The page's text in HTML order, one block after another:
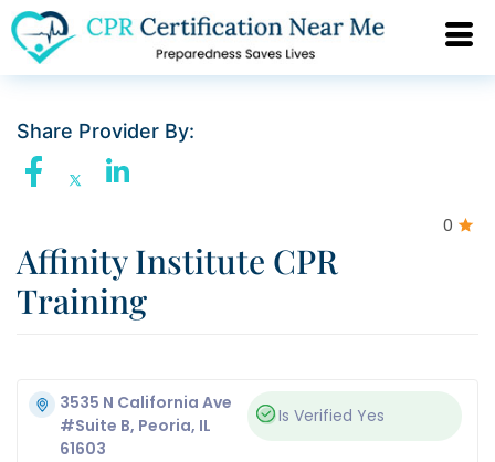
Share Provider By:
0
Affinity Institute CPR
Training
3535 N California Ave
#Suite B, Peoria, IL
61603
Is Verified Yes